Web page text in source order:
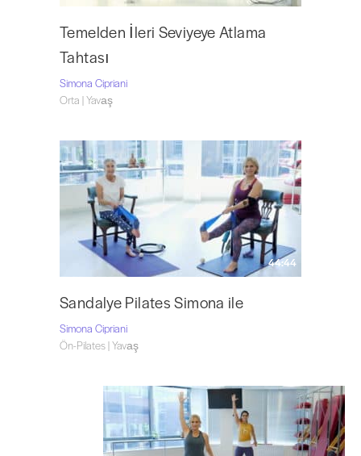
Temelden İleri Seviyeye Atlama
Tahtası
Simona Cipriani
Orta | Yavaş
44:44
Sandalye Pilates Simona ile
Simona Cipriani
Ön-Pilates | Yavaş